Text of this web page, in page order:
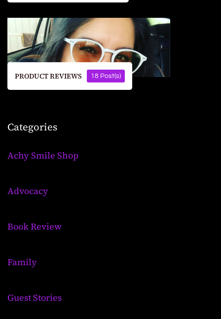
PRODUCT REVIEWS 18 Post(s)
Categories
Achy Smile Shop
Advocacy
Book Review
Family
Guest Stories